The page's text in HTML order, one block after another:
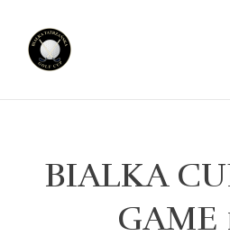
BIALKA
GAME